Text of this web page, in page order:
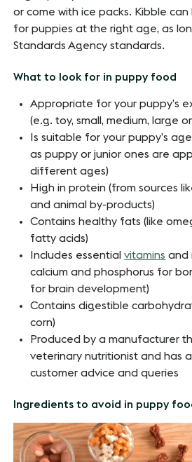
or come with ice packs. Kibble
for puppies at the right age, as
Standards Agency standards.
What to look for in puppy food
Appropriate for your puppy’s
(e.g. toy, small, medium, large
Is suitable for your puppy’s
as puppy or junior ones are
different ages)
High in protein (from sources
and animal by-products)
Contains healthy fats (like
fatty acids)
Includes essentialvitamins and
calcium and phosphorus for
for brain development)
Contains digestible
corn)
Produced by a manufacturer
veterinary nutritionist and has
customer advice and queries
Ingredients to avoid in puppy